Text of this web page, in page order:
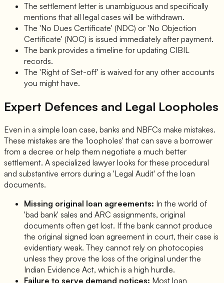
The settlement letter is unambiguous and specifically
mentions that all legal cases will be withdrawn.
The 'No Dues Certificate' (NDC) or 'No Objection
Certificate' (NOC) is issued immediately after payment.
The bank provides a timeline for updating CIBIL
records.
The 'Right of Set-off' is waived for any other accounts
you might have.
Expert Defences and Legal Loopholes
Even in a simple loan case, banks and NBFCs make mistakes.
These mistakes are the 'loopholes' that can save a borrower
from a decree or help them negotiate a much better
settlement. A specialized lawyer looks for these procedural
and substantive errors during a 'Legal Audit' of the loan
documents.
Missing original loan agreements: In the world of
'bad bank' sales and ARC assignments, original
documents often get lost. If the bank cannot produce
the original signed loan agreement in court, their case is
evidentiary weak. They cannot rely on photocopies
unless they prove the loss of the original under the
Indian Evidence Act, which is a high hurdle.
Failure to serve demand notices: Most loan